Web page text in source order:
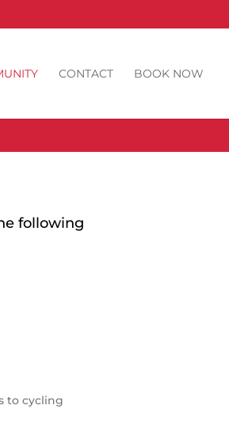
CONTACT BOOK NOW
following
to cycling